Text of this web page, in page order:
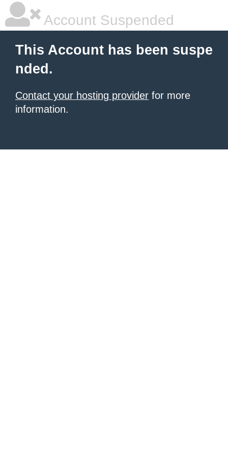
Account Suspended
This Account has been suspe
nded.
Contact your hosting provider for more
information.